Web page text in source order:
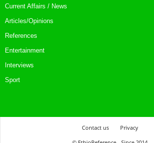
Current Affairs / News
Articles/Opinions
References
Entertainment
Interviews
Sport
Contact us
Privacy